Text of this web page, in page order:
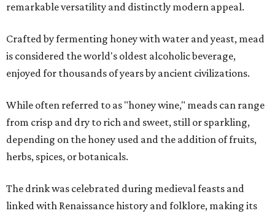
remarkable versatility and distinctly modern appeal.
Crafted by fermenting honey with water and yeast, mead
is considered the world's oldest alcoholic beverage,
enjoyed for thousands of years by ancient civilizations.
While often referred to as "honey wine," meads can range
from crisp and dry to rich and sweet, still or sparkling,
depending on the honey used and the addition of fruits,
herbs, spices, or botanicals.
The drink was celebrated during medieval feasts and
linked with Renaissance history and folklore, making its